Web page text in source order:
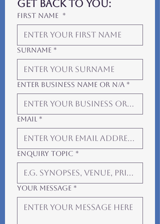
get back to you:
First Name *
Surname *
Enter Business Name or N/A *
Email *
Enquiry Topic *
Your Message *